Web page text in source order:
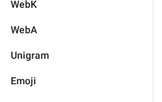
WebK
WebA
Unigram
Emoji